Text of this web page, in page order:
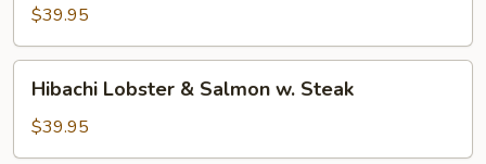
Salmon
w.
Chicken
$39.95
Hibachi
Lobster
Salmon
Hibachi Lobster & Salmon w. Steak
$39.95